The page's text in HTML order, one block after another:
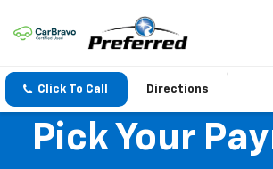
Click To Call Directions
Pick Your